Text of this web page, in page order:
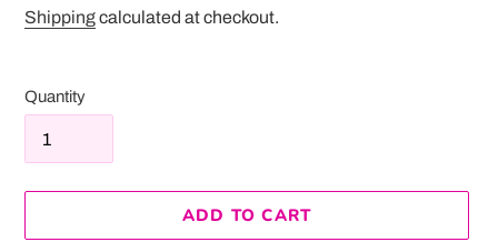
price
Shippingcalculated at checkout.
Quantity
ADD TO CART